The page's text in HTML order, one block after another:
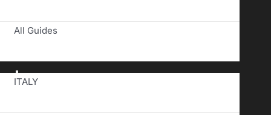
All Guides
Toggle
Navigation
ITALY